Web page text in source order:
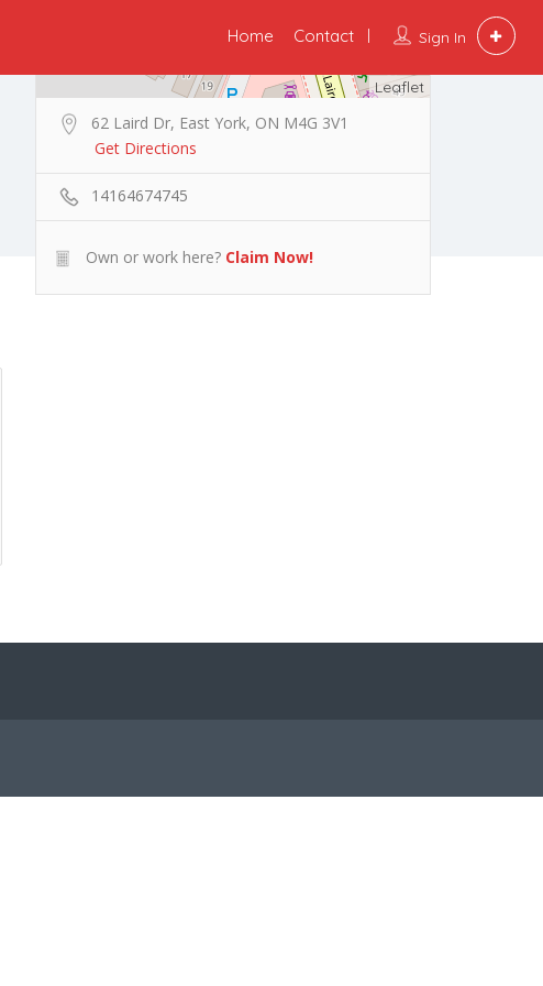
Sign In
Home Contact
Leaflet
62 Laird Dr, East York, ON M4G 3V1
Get Directions
14164674745
Own or work here? Claim Now!